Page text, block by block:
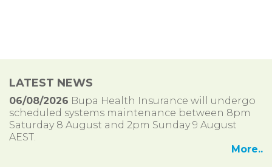
LATEST NEWS
06/08/2026 Bupa Health Insurance will undergo
scheduled systems maintenance between 8pm
Saturday 8 August and 2pm Sunday 9 August
AEST.
More..